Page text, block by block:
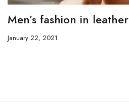
Men’s fashion in leather
January 22, 2021